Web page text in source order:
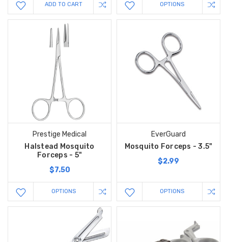
ADD TO CART OPTIONS
Prestige Medical
Halstead Mosquito
Forceps - 5"
$7.50
OPTIONS
EverGuard
Mosquito Forceps - 3.5"
$2.99
OPTIONS